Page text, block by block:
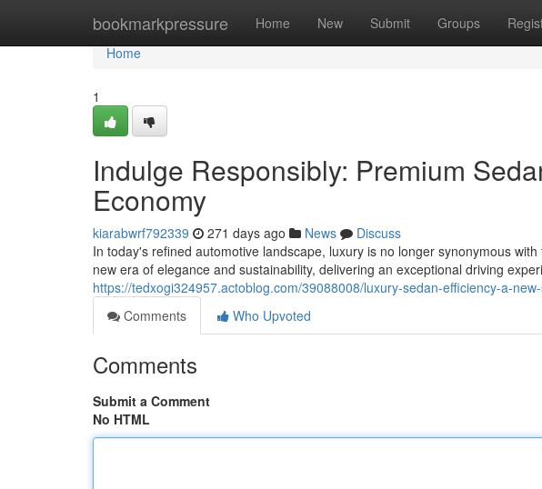
bookmarkpressure Home New Submit Groups
Home
Home
1
Indulge Responsibly: Premium
Economy
kiarabwrf792339 271 days ago News
Discuss
In today's refined automotive landscape, luxury is no longer synonymous
new era of elegance and sustainability, delivering an exceptional driving
https://tedxogi324957.actoblog.com/39088008/luxury-sedan-efficiency-a-
Comments
Who Upvoted
Comments
Submit a Comment
No HTML